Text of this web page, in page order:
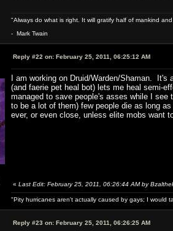
"Always do what is right. It will gratify half of mankind
- Mark Twain
Reply #22 on: February 25, 2011, 06:25:12 AM
I am working on Druid/Warden/Shaman.
(and faerie pet heal bot) lets me heal semi-
managed to save people's asses while I see
to be a lot of them) few people die as long
ever, or even close, unless elite mobs want
« Last Edit: February 25, 2011, 06:26:44 AM by
"Pity hurricanes aren't actually caused by gays; I would
Reply #23 on: February 25, 2011, 06:26:25 AM